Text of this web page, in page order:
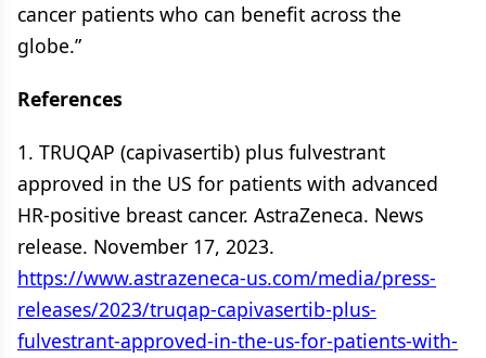
cancer patients who can benefit across the
globe.”
References
1. TRUQAP (capivasertib) plus fulvestrant
approved in the US for patients with advanced
HR-positive breast cancer. AstraZeneca. News
release. November 17, 2023.
https://www.astrazeneca-us.com/media/press-
releases/2023/truqap-capivasertib-plus-
fulvestrant-approved-in-the-us-for-patients-with-